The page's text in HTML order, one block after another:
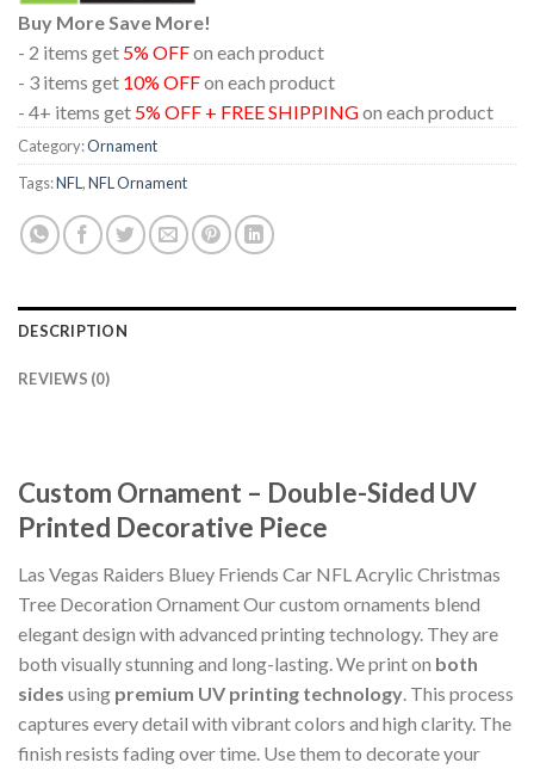
Buy More Save More!
- 2 items get 5% OFFon each product
- 3 items get 10% OFFon each product
- 4+ items get 5% OFF + FREE SHIPPINGon each product
Category:Ornament
Tags:NFL ,NFL Ornament
DESCRIPTION
REVIEWS (0)
Custom Ornament – Double-Sided UV
Printed Decorative Piece
Las Vegas Raiders Bluey Friends Car NFL Acrylic Christmas
Tree Decoration Ornament Our custom ornaments blend
elegant design with advanced printing technology. They are
both visually stunning and long-lasting. We print on both
sides using premium UV printing technology . This process
captures every detail with vibrant colors and high clarity. The
finish resists fading over time. Use them to decorate your